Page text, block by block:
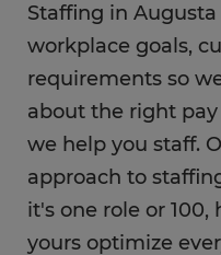
Staffing in
workplace goals,
requirements so
about the right
we help you staff.
approach to
it's one role or
yours optimize